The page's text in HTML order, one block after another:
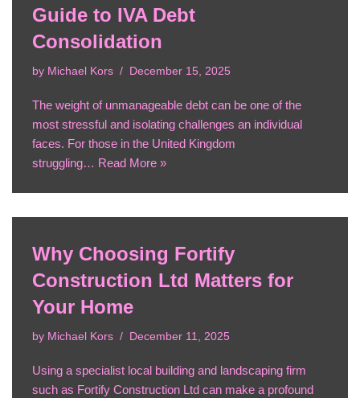
Guide to IVA Debt
Consolidation
by Michael Kors December 15, 2025
The weight of unmanageable debt can be one of the
most stressful and isolating challenges an individual
faces. For those in the United Kingdom
struggling… Read More »
Why Choosing Fortify
Construction Ltd Matters for
Your Home
by Michael Kors December 11, 2025
Using a specialist local building and landscaping firm
such as Fortify Construction Ltd can make a profound